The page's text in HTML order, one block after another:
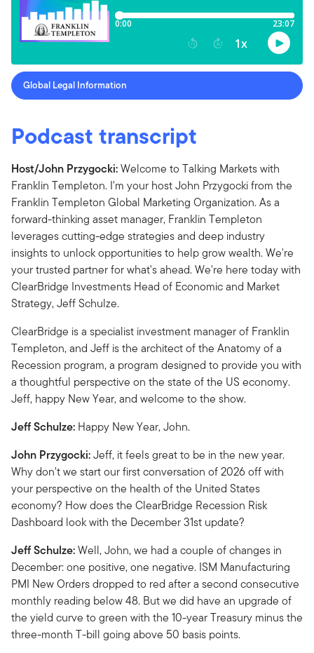
Global Legal Information
Podcast transcript
Host/John Przygocki:Welcome to Talking Markets with
Franklin Templeton. I'm your host John Przygocki from the
Franklin Templeton Global Marketing Organization. As a
forward-thinking asset manager, Franklin Templeton
leverages cutting-edge strategies and deep industry
insights to unlock opportunities to help grow wealth. We're
your trusted partner for what's ahead. We're here today with
ClearBridge Investments Head of Economic and Market
Strategy, Jeff Schulze.
ClearBridge is a specialist investment manager of Franklin
Templeton, and Jeff is the architect of the Anatomy of a
Recession program, a program designed to provide you with
a thoughtful perspective on the state of the US economy.
Jeff, happy New Year, and welcome to the show.
Jeff Schulze: Happy New Year, John.
John Przygocki:Jeff, it feels great to be in the new year.
Why don't we start our first conversation of 2026 off with
your perspective on the health of the United States
economy? How does the ClearBridge Recession Risk
Dashboard look with the December 31st update?
Jeff Schulze:Well, John, we had a couple of changes in
December: one positive, one negative. ISM Manufacturing
PMI New Orders dropped to red after a second consecutive
monthly reading below 48. But we did have an upgrade of
the yield curve to green with the 10-year Treasury minus the
three-month T-bill going above 50 basis points.